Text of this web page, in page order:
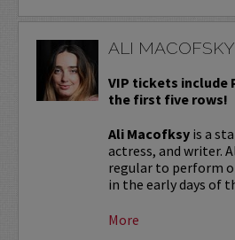
ALI MACOFSKY
VIP tickets include
the first five rows!
Ali Macofksyis a
actress, and writer.
regular to perform
in the early days of
More